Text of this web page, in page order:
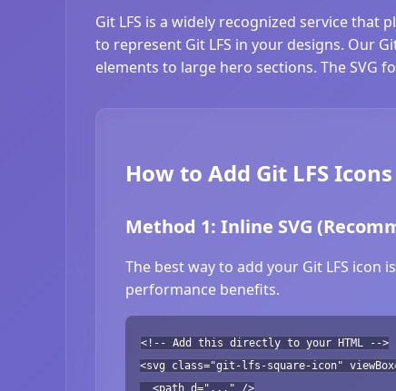
Git LFS is a widely recognized service that
to represent Git LFS in your designs. Our
elements to large hero sections. The SVG
How to Add Git LFS
Method 1: Inline SVG
The best way to add your Git LFS icon
performance benefits.
<!-- Add this directly to your HTML -->
<svg class="git-lfs-square-icon"
<path d="..." />